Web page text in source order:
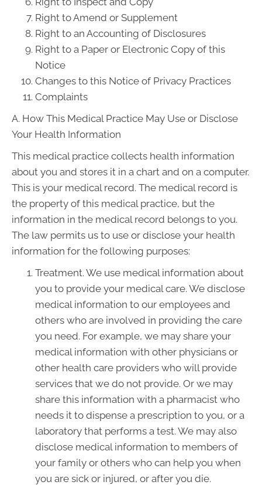
Right to Amend or Supplement
Right to an Accounting of Disclosures
Right to a Paper or Electronic Copy of this
Notice
Changes to this Notice of Privacy Practices
Complaints
A. How This Medical Practice May Use or Disclose
Your Health Information
This medical practice collects health information
about you and stores it in a chart and on a computer.
This is your medical record. The medical record is
the property of this medical practice, but the
information in the medical record belongs to you.
The law permits us to use or disclose your health
information for the following purposes:
Treatment. We use medical information about
you to provide your medical care. We disclose
medical information to our employees and
others who are involved in providing the care
you need. For example, we may share your
medical information with other physicians or
other health care providers who will provide
services that we do not provide. Or we may
share this information with a pharmacist who
needs it to dispense a prescription to you, or a
laboratory that performs a test. We may also
disclose medical information to members of
your family or others who can help you when
you are sick or injured, or after you die.